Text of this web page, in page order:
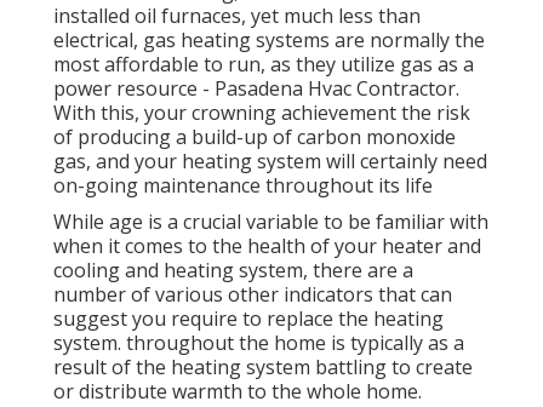
installed oil furnaces, yet much less than
electrical, gas heating systems are normally the
most affordable to run, as they utilize gas as a
power resource - Pasadena Hvac Contractor.
With this, your crowning achievement the risk
of producing a build-up of carbon monoxide
gas, and your heating system will certainly need
on-going maintenance throughout its life
While age is a crucial variable to be familiar with
when it comes to the health of your heater and
cooling and heating system, there are a
number of various other indicators that can
suggest you require to replace the heating
system. throughout the home is typically as a
result of the heating system battling to create
or distribute warmth to the whole home.